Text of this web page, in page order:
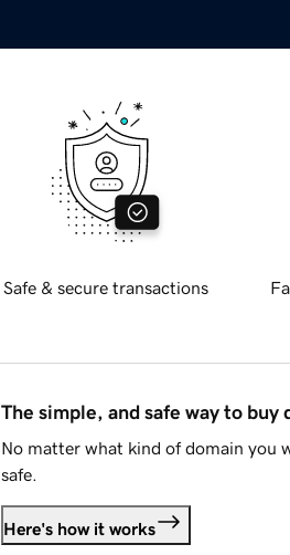
Safe & secure transactions
The simple, and safe way to buy
No matter what kind of domain you
safe.
Here's how it works